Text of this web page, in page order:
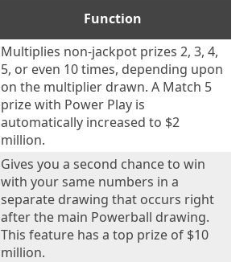
Function
Multiplies non-jackpot prizes 2, 3, 4,
5, or even 10 times, depending upon
on the multiplier drawn. A Match 5
prize with Power Play is
automatically increased to $2
million.
Gives you a second chance to win
with your same numbers in a
separate drawing that occurs right
after the main Powerball drawing.
This feature has a top prize of $10
million.